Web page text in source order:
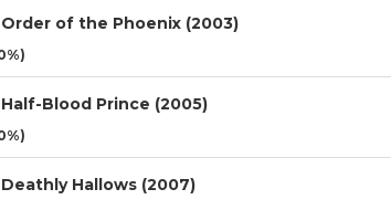
of the Phoenix (2003)
Blood Prince (2005)
Hallows (2007)